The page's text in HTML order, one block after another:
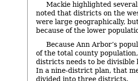
Mackie highlighted
noted that districts on the
were large geographically,
because of the lower
Because Ann Arbor’s
of the total county
districts needs to be divisible
In a nine-district plan, that
divided into three districts.